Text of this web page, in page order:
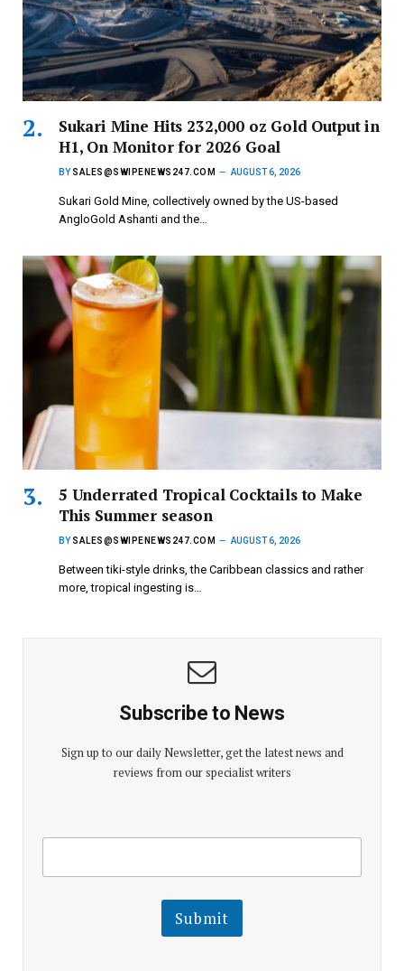
Sukari Mine Hits 232,000 oz Gold Output in
H1, On Monitor for 2026 Goal
BY SALES@SWIPENEWS247.COM AUGUST 6, 2026
Sukari Gold Mine, collectively owned by the US-based
AngloGold Ashanti and the…
5 Underrated Tropical Cocktails to Make
This Summer season
BY SALES@SWIPENEWS247.COM AUGUST 6, 2026
Between tiki-style drinks, the Caribbean classics and rather
more, tropical ingesting is…
Subscribe to News
Sign up to our daily Newsletter, get the latest news and
reviews from our specialist writers
i
l
E
m
E
a
Submit